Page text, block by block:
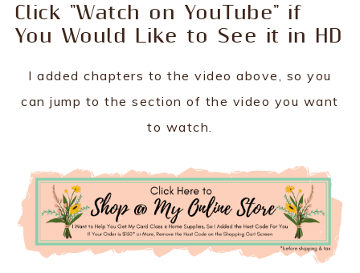
Click "Watch on YouTube" if
You Would Like to See it in HD
I added chapters to the video above, so you
can jump to the section of the video you want
to watch.